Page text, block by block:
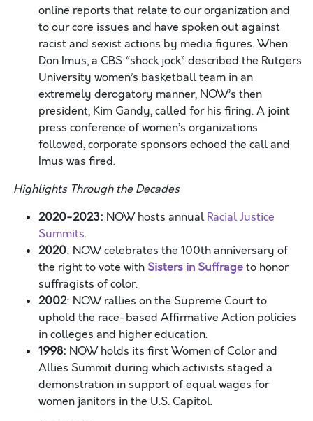
online reports that relate to our organization and
to our core issues and have spoken out against
racist and sexist actions by media figures. When
Don Imus, a CBS “shock jock” described the Rutgers
University women’s basketball team in an
extremely derogatory manner, NOW’s then
president, Kim Gandy, called for his firing. A joint
press conference of women’s organizations
followed, corporate sponsors echoed the call and
Imus was fired.
Highlights Through the Decades
2020-2023: NOW hosts annualRacial Justice
Summits.
2020: NOW celebrates the 100thanniversary of
the right to vote withSisters in Suffrageto honor
suffragists of color.
2002: NOW rallies on the Supreme Court to
uphold the race-based Affirmative Action policies
in colleges and higher education.
1998: NOW holds its first Women of Color and
Allies Summit during which activists staged a
demonstration in support of equal wages for
women janitors in the U.S. Capitol.